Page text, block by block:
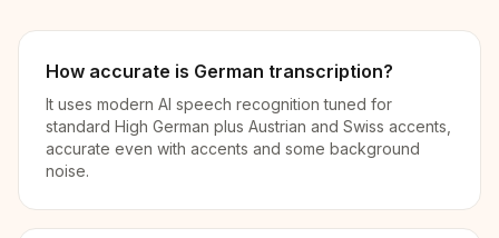
How accurate is German transcription?
It uses modern AI speech recognition tuned for
standard High German plus Austrian and Swiss accents,
accurate even with accents and some background
noise.